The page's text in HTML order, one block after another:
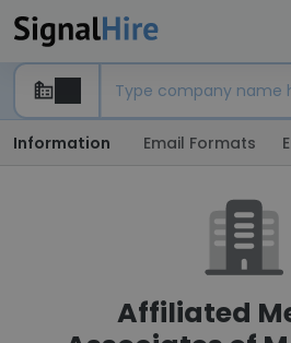
Information Email Formats
Affiliated